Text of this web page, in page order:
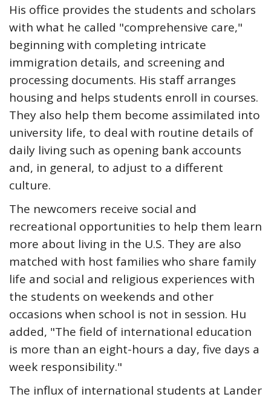
His office provides the students and scholars
with what he called "comprehensive care,"
beginning with completing intricate
immigration details, and screening and
processing documents. His staff arranges
housing and helps students enroll in courses.
They also help them become assimilated into
university life, to deal with routine details of
daily living such as opening bank accounts
and, in general, to adjust to a different
culture.
The newcomers receive social and
recreational opportunities to help them learn
more about living in the U.S. They are also
matched with host families who share family
life and social and religious experiences with
the students on weekends and other
occasions when school is not in session. Hu
added, "The field of international education
is more than an eight-hours a day, five days a
week responsibility."
The influx of international students at Lander